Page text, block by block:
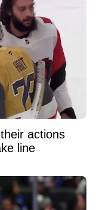
actions
line